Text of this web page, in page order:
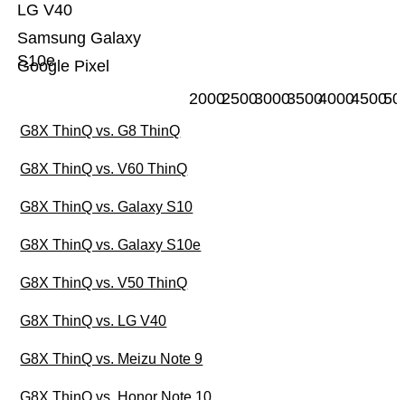
Google Pixel
Samsung Galaxy
S10e
LG V40
200025003000350040004500
G8X ThinQ vs. G8 ThinQ
G8X ThinQ vs. V60 ThinQ
G8X ThinQ vs. Galaxy S10
G8X ThinQ vs. Galaxy S10e
G8X ThinQ vs. V50 ThinQ
G8X ThinQ vs. LG V40
G8X ThinQ vs. Meizu Note 9
G8X ThinQ vs. Honor Note 10